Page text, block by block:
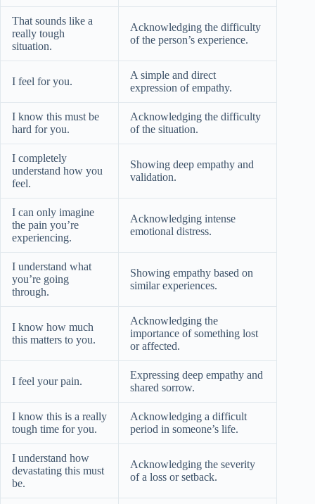
That sounds like a
really tough
situation.
Acknowledging the difficulty
of the person’s experience.
I feel for you.
A simple and direct
expression of empathy.
I know this must be
hard for you.
Acknowledging the difficulty
of the situation.
I completely
understand how you
feel.
Showing deep empathy and
validation.
I can only imagine
the pain you’re
experiencing.
Acknowledging intense
emotional distress.
I understand what
you’re going
through.
Showing empathy based on
similar experiences.
I know how much
this matters to you.
Acknowledging the
importance of something lost
or affected.
I feel your pain.
Expressing deep empathy and
shared sorrow.
I know this is a really
tough time for you.
Acknowledging a difficult
period in someone’s life.
I understand how
devastating this must
be.
Acknowledging the severity
of a loss or setback.